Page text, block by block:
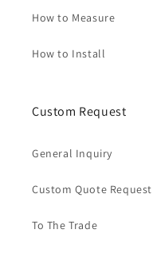
How to Measure
How to Install
Custom Request
General Inquiry
Custom Quote Request
To The Trade